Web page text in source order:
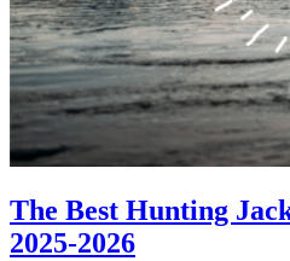
The Best Hunting
2025-2026